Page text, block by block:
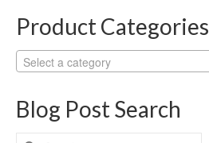
Product Categories
Select a category
Blog Post Search